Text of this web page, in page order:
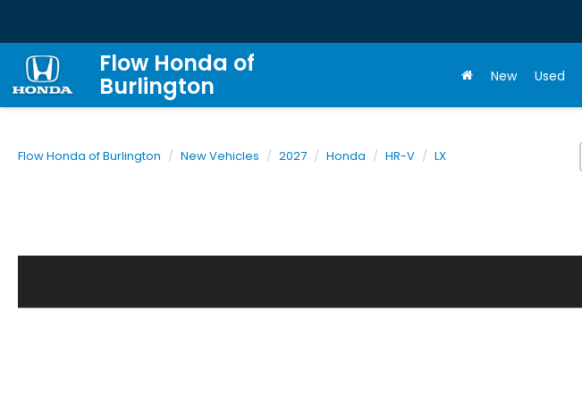
Flow Honda of
Burlington New Used
Flow Honda of Burlington New Vehicles 2027 Honda HR-V LX